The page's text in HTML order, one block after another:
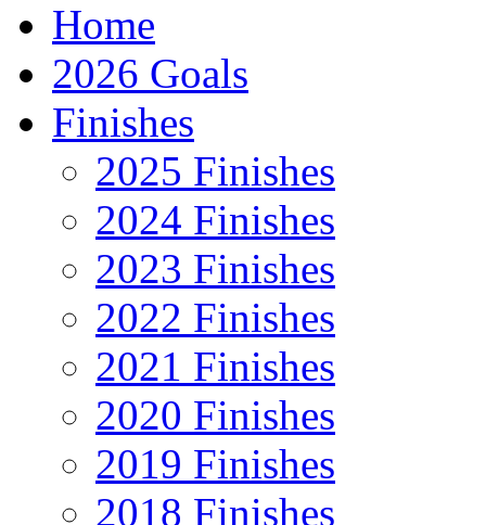
Home
2026 Goals
Finishes
2025 Finishes
2024 Finishes
2023 Finishes
2022 Finishes
2021 Finishes
2020 Finishes
2019 Finishes
2018 Finishes